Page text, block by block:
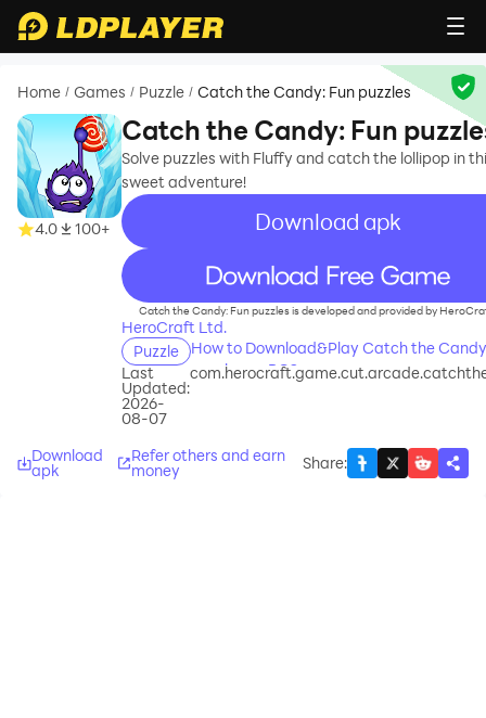
Home / Games / Puzzle / Catch the Candy: Fun puzzles
4.0 100+
Catch the Candy: Fun
Solve puzzles with Fluffy and catch the lollipop in
sweet adventure!
Download apk
recommend
Catch the Candy: Fun puzzles is developed and provided by
HeroCraft Ltd.
Puzzle
How to Download&Play Catch the
puzzles on PC?
Last
Updated:
2026-
08-07
Download
apk
Refer others and earn
money Share: